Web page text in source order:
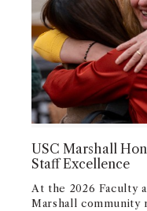
USC Marshall
Staff Excellence
At the 2026 Faculty
Marshall community